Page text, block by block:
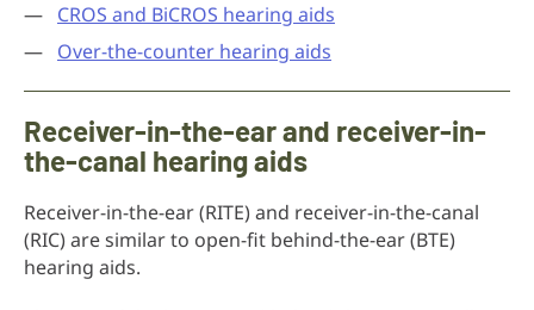
CROS and BiCROS hearing aids
Over-the-counter hearing aids
Receiver-in-the-ear and receiver-in-
the-canal hearing aids
Receiver-in-the-ear (RITE) and receiver-in-the-canal
(RIC) are similar to open-fit behind-the-ear (BTE)
hearing aids.